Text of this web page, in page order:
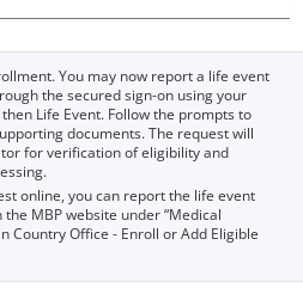
You may now report a life event
the secured sign-on using your
Life Event. Follow the prompts to
documents. The request will
for verification of eligibility and
online, you can report the life event
the MBP website under “Medical
Country Office - Enroll or Add Eligible